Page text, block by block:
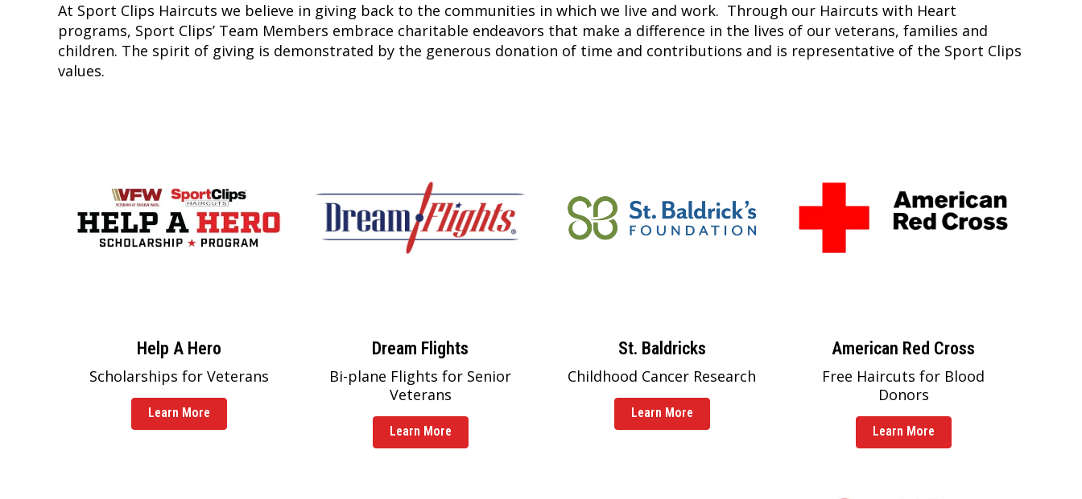
At Sport Clips Haircuts we believe in giving back to the communities in which we live and work. Through our Haircuts with Heart
programs, Sport Clips’ Team Members embrace charitable endeavors that make a difference in the lives of our veterans, families and
children. The spirit of giving is demonstrated by the generous donation of time and contributions and is representative of the Sport Clips
values.
Help A Hero
Scholarships for Veterans
Learn More
Dream Flights
Bi-plane Flights for Senior
Veterans
Learn More
St. Baldricks
Childhood Cancer Research
Learn More
American Red Cross
Free Haircuts for Blood
Donors
Learn More